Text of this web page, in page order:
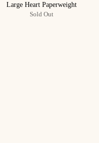
Large Heart Paperweight
Sold Out